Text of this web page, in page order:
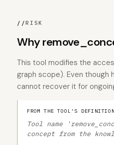
//RISK
Why
This tool modifies the
graph scope). Even
cannot recover it for
FROM THE TOOL'S DEFINITION
Tool name
concept from the